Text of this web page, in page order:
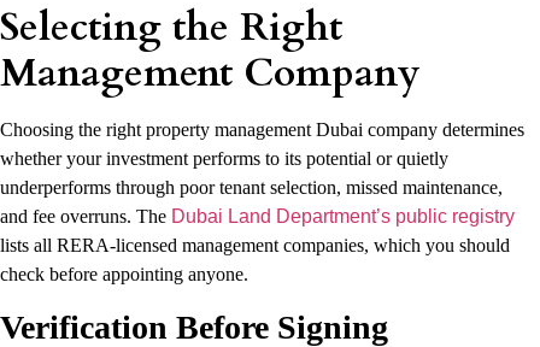
Selecting the Right
Management Company
Choosing the right property management Dubai company determines
whether your investment performs to its potential or quietly
underperforms through poor tenant selection, missed maintenance,
and fee overruns. The Dubai Land Department’s public registry
lists all RERA-licensed management companies, which you should
check before appointing anyone.
Verification Before Signing